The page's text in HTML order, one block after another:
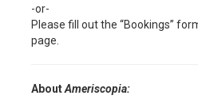
-or-
Please fill out the “Bookings”
page.
AboutAmeriscopia: